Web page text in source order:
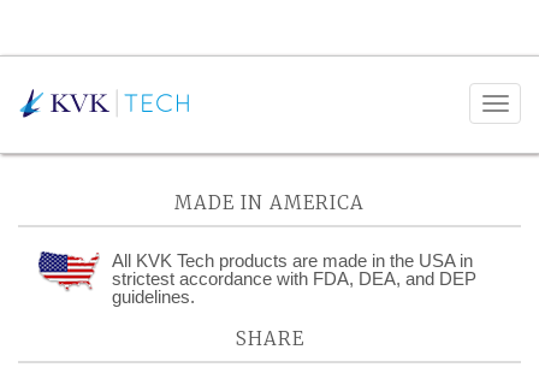
Posts Tagged:
MADE IN AMERICA
All KVK Tech products are made in the USA in
strictest accordance with FDA, DEA, and DEP
guidelines.
SHARE